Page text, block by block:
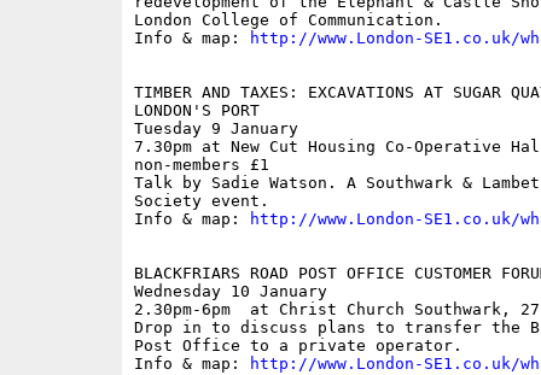
London College of Communication.
Info & map:
http://www.London-SE1.co.uk/
TIMBER AND TAXES: EXCAVATIONS AT SUGAR
LONDON'S PORT
Tuesday 9 January
7.30pm at New Cut Housing Co-Operative
non-members £1
Talk by Sadie Watson. A Southwark &
Society event.
Info & map:
http://www.London-SE1.co.uk/
BLACKFRIARS ROAD POST OFFICE CUSTOMER
Wednesday 10 January
2.30pm-6pm  at Christ Church Southwark,
Drop in to discuss plans to transfer the
Post Office to a private operator.
Info & map:
http://www.London-SE1.co.uk/